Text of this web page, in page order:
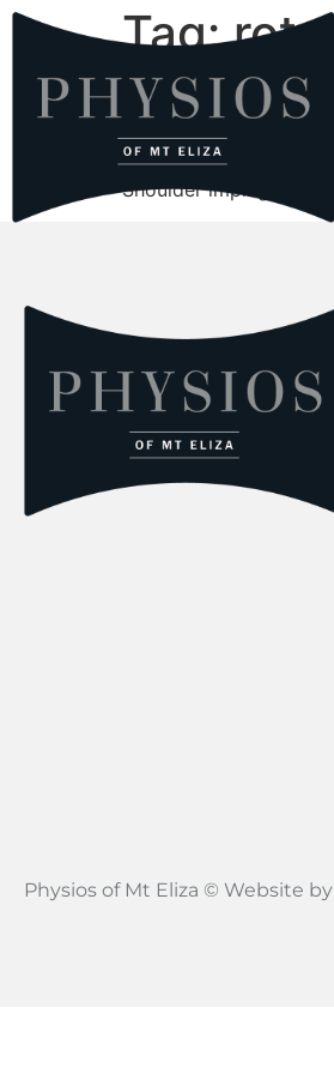
Tag:
Shoulder
Shoulder
Physios of Mt Eliza © Website by